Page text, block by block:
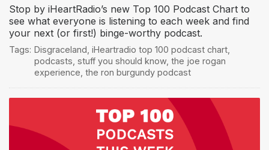
Stop by iHeartRadio’s new Top 100 Podcast Chart to
see what everyone is listening to each week and find
your next (or first!) binge-worthy podcast.
Tags: Disgraceland iHeartradio top 100 podcast chart,
podcasts stuff you should know, the joe rogan
experience the ron burgundy podcast